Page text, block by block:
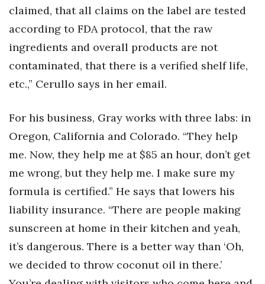
claimed, that all claims on the label are tested
according to FDA protocol, that the raw
ingredients and overall products are not
contaminated, that there is a verified shelf life,
etc.,” Cerullo says in her email.
For his business, Gray works with three labs: in
Oregon, California and Colorado. “They help
me. Now, they help me at $85 an hour, don’t get
me wrong, but they help me. I make sure my
formula is certified.” He says that lowers his
liability insurance. “There are people making
sunscreen at home in their kitchen and yeah,
it’s dangerous. There is a better way than ‘Oh,
we decided to throw coconut oil in there.’